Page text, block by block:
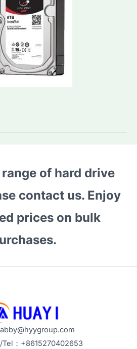
of hard drive
contact us. Enjoy
prices on bulk
：+8615270402653